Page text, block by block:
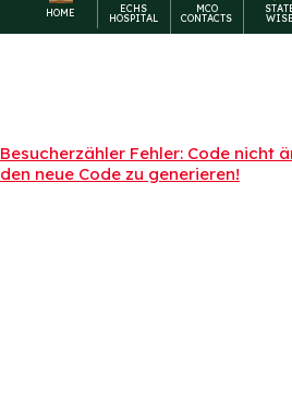
HOME
ECHS
HOSPITAL
MCO
CONTACTS
WISE
Besucherzähler Fehler: Code nicht
den neue Code zu generieren!